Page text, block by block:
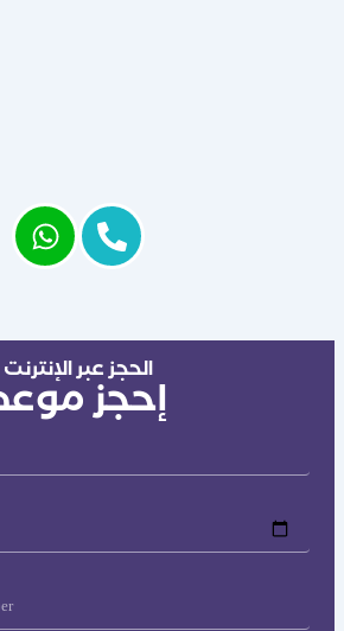
الحجز عبر الإنترنت
إحجز